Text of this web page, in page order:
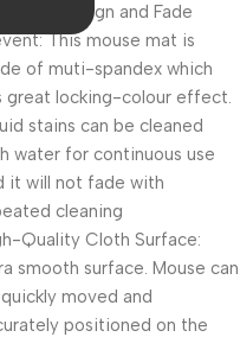
Design and Fade
This mouse mat is
of muti-spandex which
great locking-colour effect.
stains can be cleaned
water for continuous use
it will not fade with
cleaning
Quality Cloth Surface:
smooth surface. Mouse can
moved and
positioned on the